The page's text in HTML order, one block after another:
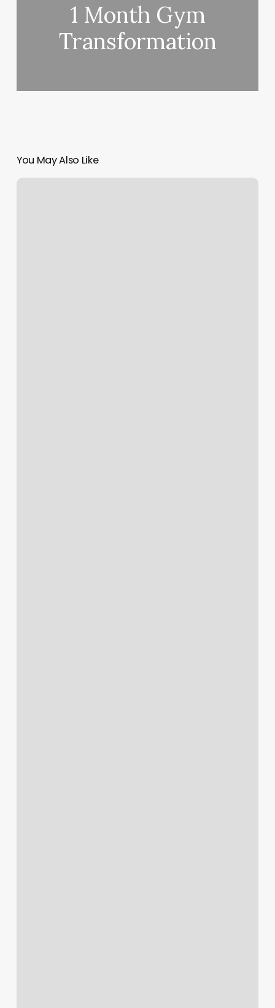
1 Month Gym
Transformation
You May Also Like
Appointment